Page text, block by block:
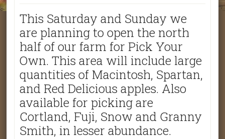
This Saturday and Sunday we
are planning to open the north
half of our farm for Pick Your
Own. This area will include large
quantities of Macintosh, Spartan,
and Red Delicious apples. Also
available for picking are
Cortland, Fuji, Snow and Granny
Smith, in lesser abundance.